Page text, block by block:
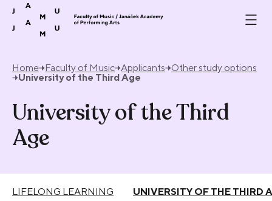
Skip to content
Home Faculty of Music Applicants
Other study options
University of the Third Age
University of the Third
Age
LIFELONG LEARNING UNIVERSITY OF THE THIRD